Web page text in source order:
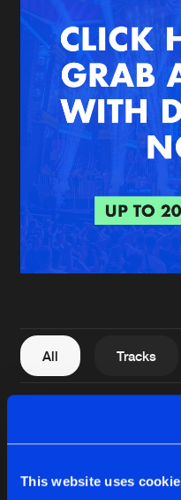
This website uses
New in
Interviews
Blog
About us
FAQ
Contact
All Tracks